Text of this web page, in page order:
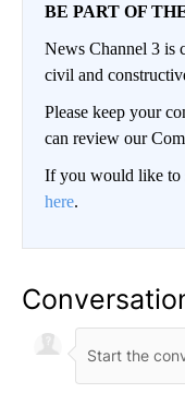
BE PART OF
News Channel 3 is
civil and
Please keep your
can review our
If you would like to
here.